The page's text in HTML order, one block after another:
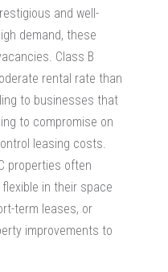
and well-
demand, these
Class B
rental rate than
to businesses that
to compromise on
leasing costs.
properties often
in their space
term leases, or
improvements to